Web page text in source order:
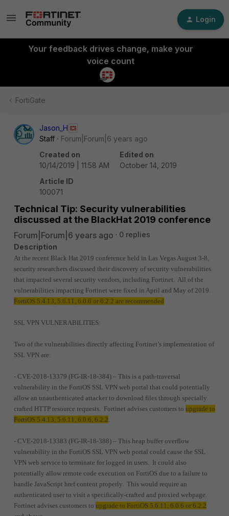
Login
Your feedback drives change, make your
voice count
FortiGate
Jason_H
Staff
Forum|Forum|6 years ago
Created on
10/14/2019 | 11:58 AM
Edited on
October 14, 2019
Article ID
100071
Technical Tip: Security vulnerabilities
discussed at the BlackHat 2019 conference
Forum|Forum|6 years ago
0 replies
Description
At the recent Black Hat 2019 conference held in Las Vegas August 3-8,
security researchers discussed their discovery of security vulnerabilities
that impacted several security vendors, including Fortinet. All of the
vulnerabilities impacting Fortinet were fixed in April and May of 2019.
FortiOS 5.4.13, 5.6.11, 6.0.6 or 6.2.2 are recommended
SSL VPN VULNERABILITIES:
Two of the vulnerabilities directly affecting Fortinet’s implementation of
SSL VPN are:
- CVE-2018-13379 (FG-IR-18-384) – This is a path-traversal
vulnerability in the FortiOS SSL VPN web portal that could potentially
allow an unauthenticated attacker to download files through specially
crafted HTTP resource requests. Fortinet advises customers to upgrade to
FortiOS 5.4.13, 5.6.11, 6.0.6, 6.2.2.
- CVE-2018-13383 (FG-IR-18-388) – This heap buffer overflow
vulnerability in the FortiOS SSL VPN web portal could cause the SSL
VPN web service to terminate for logged in users. It could also
potentially allow remote code execution on FortiOS due to a failure to
handle JavaScript href content properly. This would require an
authenticated user to visit a specifically-crafted and proxied webpage.
Fortinet advises customers to upgrade to FortiOS 5.6.11, 6.0.6 or 6.2.2